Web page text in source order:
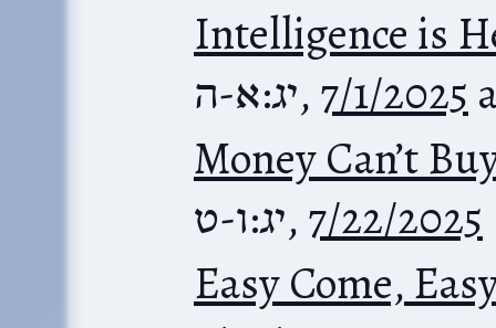
Intelligence is
יג:א-ה, 7/1/2025
Money Can’t
יג:ו-ט, 7/22/2025
Easy Come,